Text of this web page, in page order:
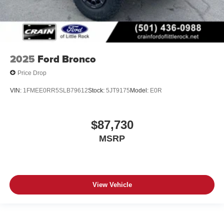
2025 Ford Bronco
Price Drop
VIN: 1FMEE0RR5SLB79612Stock: 5JT9175Model: E0R
$87,730
MSRP
View Vehicle